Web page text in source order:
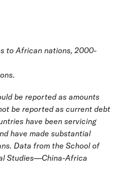
to African nations, 2000-
be reported as amounts
be reported as current debt
have been servicing
have made substantial
Data from the School of
Studies—China-Africa